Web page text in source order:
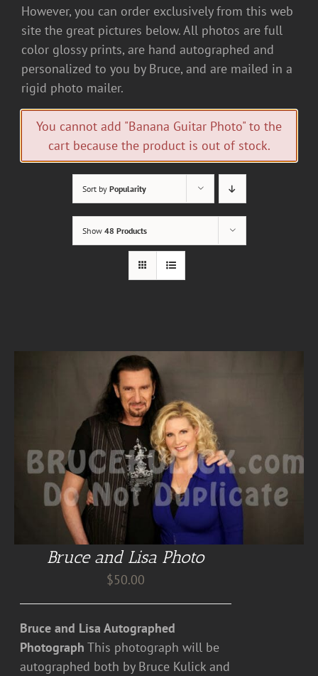
However, you can order exclusively from this web
site the great pictures below. All photos are full
color glossy prints, are hand autographed and
personalized to you by Bruce, and are mailed in a
rigid photo mailer.
You cannot add "Banana Guitar Photo" to the
cart because the product is out of stock.
Sort by Popularity
Show 48 Products
Bruce and Lisa Photo
$50.00
Bruce and Lisa Autographed
Photograph This photograph will be
autographed both by Bruce Kulick and